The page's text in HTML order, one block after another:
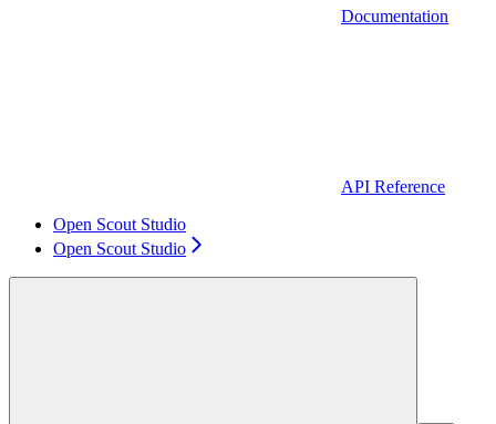
Documentation
API Reference
Open Scout Studio
Open Scout Studio